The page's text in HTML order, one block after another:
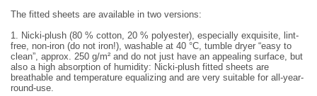
The fitted sheets are available in two versions:
1. Nicki-plush (80 % cotton, 20 % polyester), especially exquisite, lint-
free, non-iron (do not iron!), washable at 40 °C, tumble dryer “easy to
clean”, approx. 250 g/m² and do not just have an appealing surface, but
also a high absorption of humidity: Nicki-plush fitted sheets are
breathable and temperature equalizing and are very suitable for all-year-
round-use.